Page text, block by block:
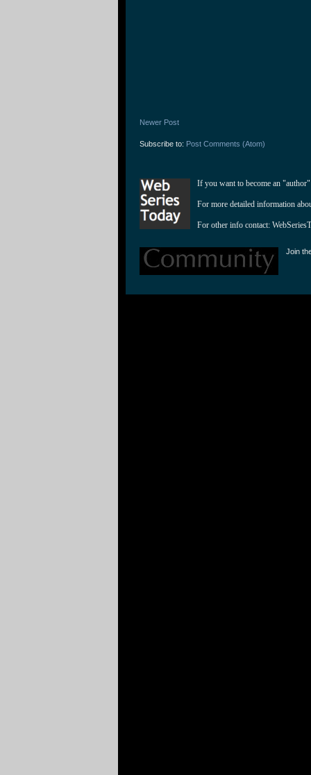
Newer Post
Subscribe to: Post Comments (Atom)
If you want to become an
For more detailed information
For other info contact:
Join